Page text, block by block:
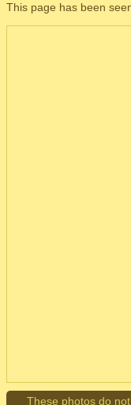
This page has been
These photos do